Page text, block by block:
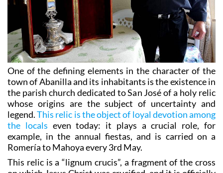
One of the defining elements in the character of the
town of Abanilla and its inhabitants is the existence in
the parish church dedicated to San José of a holy relic
whose origins are the subject of uncertainty and
legend.This relic is the object of loyal devotion among
the localseven today: it plays a crucial role, for
example, in the annual fiestas, and is carried on a
Romería to Mahoya every 3rd May.